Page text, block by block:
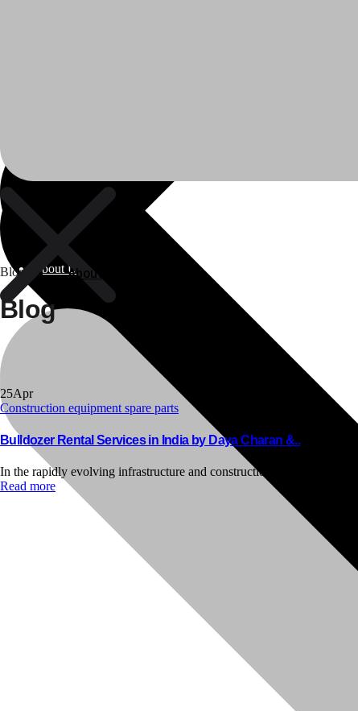
About Us
WPML
About Us
Blog
Blog
25Apr
Construction equipment spare parts
Bulldozer Rental Services in India by Daya Charan &..
In the rapidly evolving infrastructure and construction industry of
Read more